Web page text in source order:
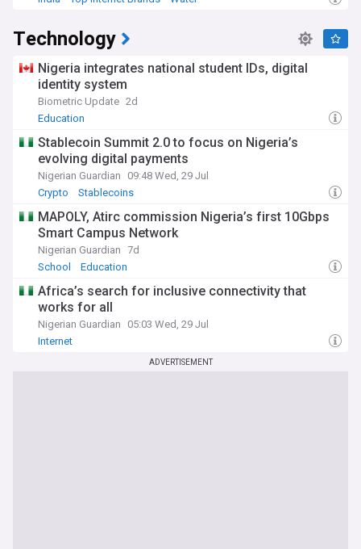
Technology
Nigeria integrates national student IDs, digital
identity system
Biometric Update 2d
Education
Stablecoin Summit 2.0 to focus on Nigeria’s
evolving digital payments
Nigerian Guardian
09:48 Wed, 29 Jul
Crypto
Stablecoins
MAPOLY, Atirc commission Nigeria’s first 10Gbps
Smart Campus Network
Nigerian Guardian 7d
School
Education
Africa’s search for inclusive connectivity that
works for all
Nigerian Guardian
05:03 Wed, 29 Jul
Internet
ADVERTISEMENT